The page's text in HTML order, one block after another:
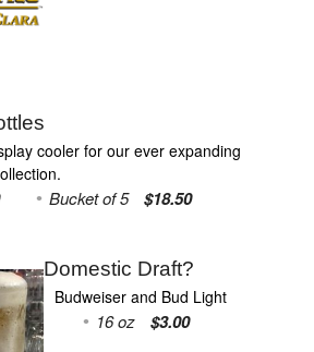
cooler for our ever expanding
Bucket of 5 $18.50
Domestic Draft?
Budweiser and Bud Light
16 oz $3.00